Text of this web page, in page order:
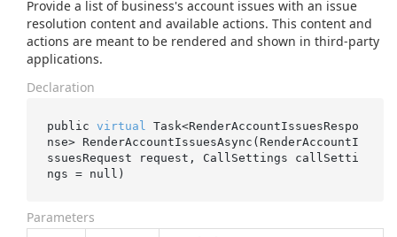
Provide a list of business's account issues with an issue
resolution content and available actions. This content and
actions are meant to be rendered and shown in third-party
applications.
Declaration
public virtual
Task<RenderAccountIssuesRespo
nse> RenderAccountIssuesAsync(RenderAccountI
ssuesRequest
request , CallSettings callSetti
ngs = null )
Parameters